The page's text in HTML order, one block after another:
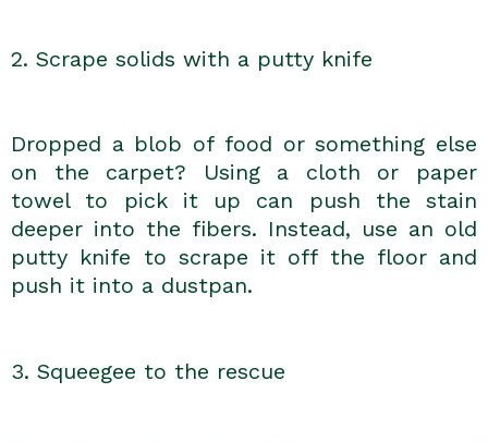
2. Scrape solids with a putty knife
Dropped a blob of food or something else
on the carpet? Using a cloth or paper
towel to pick it up can push the stain
deeper into the fibers. Instead, use an old
putty knife to scrape it off the floor and
push it into a dustpan.
3. Squeegee to the rescue